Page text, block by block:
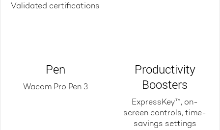
Validated certifications
Pen
Wacom Pro Pen 3
Productivity
Boosters
ExpressKey™, on-
screen controls, time-
savings settings